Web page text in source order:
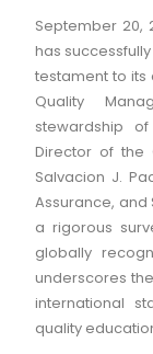
September 20,
has
testament to its
Quality
stewardship
Director of the
Salvacion J.
Assurance, and
a rigorous
globally
underscores
international
quality